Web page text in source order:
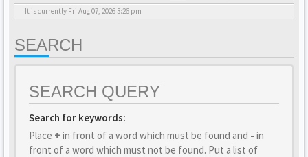
It is currently Fri Aug 07, 2026 3:26 pm
SEARCH
SEARCH QUERY
Search for keywords:
Place + in front of a word which must be found and - in
front of a word which must not be found. Put a list of